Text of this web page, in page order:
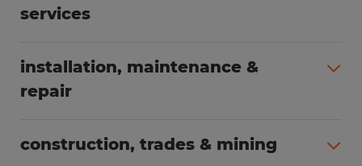
services
installation, maintenance &
repair
construction, trades & mining